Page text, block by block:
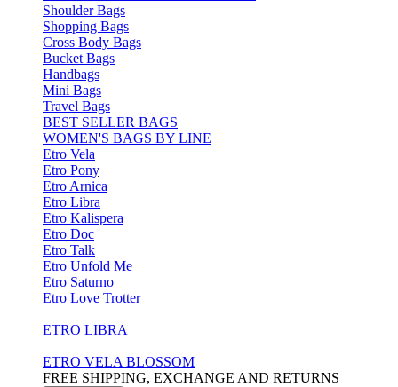
Shoulder Bags
Shopping Bags
Cross Body Bags
Bucket Bags
Handbags
Mini Bags
Travel Bags
BEST SELLER BAGS
WOMEN'S BAGS BY LINE
Etro Vela
Etro Pony
Etro Arnica
Etro Libra
Etro Kalispera
Etro Doc
Etro Talk
Etro Unfold Me
Etro Saturno
Etro Love Trotter
ETRO LIBRA
ETRO VELA BLOSSOM
FREE SHIPPING, EXCHANGE AND RETURNS